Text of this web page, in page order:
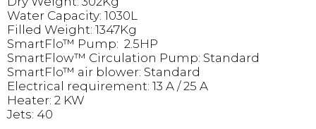
Water Capacity: 1030L
Filled Weight: 1347Kg
SmartFlo™ Pump: 2.5HP
SmartFlow™ Circulation Pump: Standard
SmartFlo™ air blower: Standard
Electrical requirement: 13 A / 25 A
Heater: 2 KW
Jets: 40